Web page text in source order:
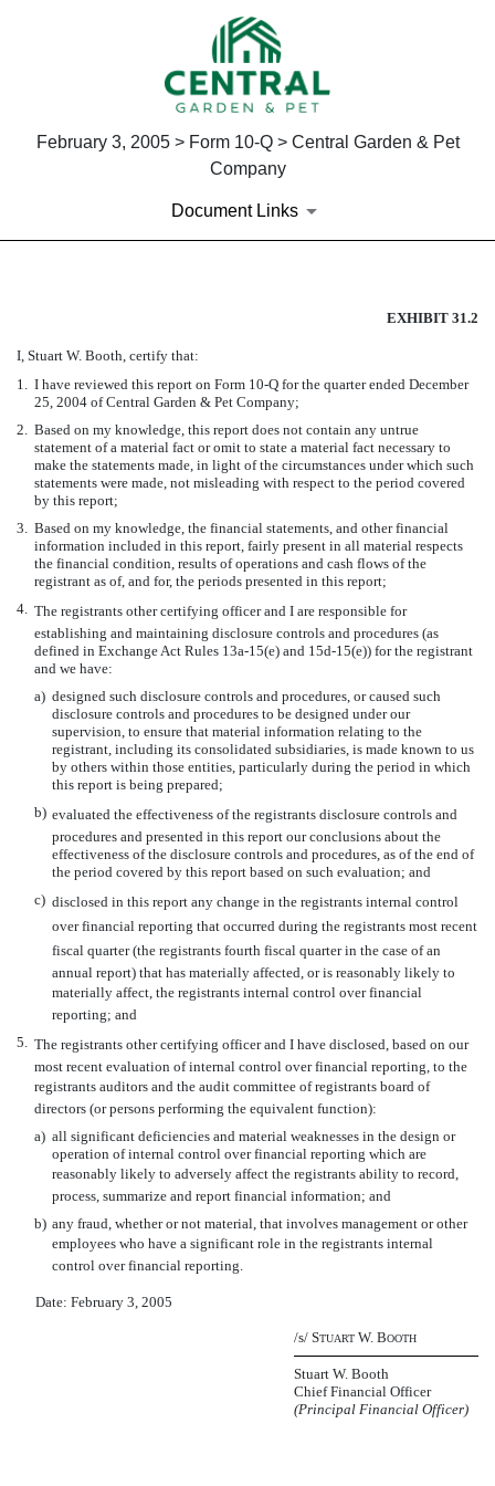
February 3, 2005 > Form 10-Q > Central Garden & Pet
Company
Document Links
SECTION 302 CFO
Published on February 3, 2005
EXHIBIT 31.2
I, Stuart W. Booth, certify that:
1.
I have reviewed this report on Form 10-Q for the quarter ended December
25, 2004 of Central Garden & Pet Company;
2.
Based on my knowledge, this report does not contain any untrue
statement of a material fact or omit to state a material fact necessary to
make the statements made, in light of the circumstances under which such
statements were made, not misleading with respect to the period covered
by this report;
3.
Based on my knowledge, the financial statements, and other financial
information included in this report, fairly present in all material respects
the financial condition, results of operations and cash flows of the
registrant as of, and for, the periods presented in this report;
4. The registrants other certifying officer and I are responsible for
establishing and maintaining disclosure controls and procedures (as
defined in Exchange Act Rules 13a-15(e) and 15d-15(e)) for the registrant
and we have:
a) designed such disclosure controls and procedures, or caused such
disclosure controls and procedures to be designed under our
supervision, to ensure that material information relating to the
registrant, including its consolidated subsidiaries, is made known to us
by others within those entities, particularly during the period in which
this report is being prepared;
b) evaluated the effectiveness of the registrants disclosure controls and
procedures and presented in this report our conclusions about the
effectiveness of the disclosure controls and procedures, as of the end of
the period covered by this report based on such evaluation; and
c) disclosed in this report any change in the registrants internal control
over financial reporting that occurred during the registrants most recent
fiscal quarter (the registrants fourth fiscal quarter in the case of an
annual report) that has materially affected, or is reasonably likely to
materially affect, the registrants internal control over financial
reporting; and
5.
The registrants other certifying officer and I have disclosed, based on our
most recent evaluation of internal control over financial reporting, to the
registrants auditors and the audit committee of registrants board of
directors (or persons performing the equivalent function):
a) all significant deficiencies and material weaknesses in the design or
operation of internal control over financial reporting which are
reasonably likely to adversely affect the registrants ability to record,
process, summarize and report financial information; and
b) any fraud, whether or not material, that involves management or other
employees who have a significant role in the registrants internal
control over financial reporting.
Date: February 3, 2005
/s/ STUART W. BOOTH
Stuart W. Booth
Chief Financial Officer
(Principal Financial Officer)